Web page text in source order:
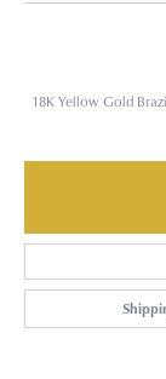
18K Yellow Gold